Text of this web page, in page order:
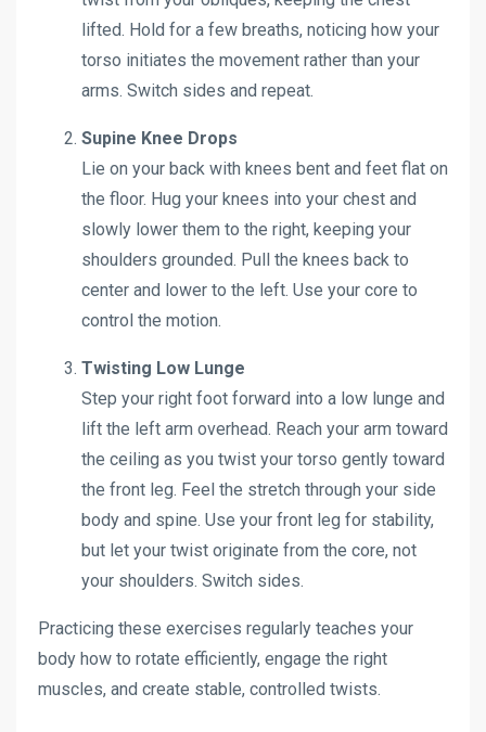
lifted. Hold for a few breaths, noticing how your
torso initiates the movement rather than your
arms. Switch sides and repeat.
Supine Knee Drops
Lie on your back with knees bent and feet flat on
the floor. Hug your knees into your chest and
slowly lower them to the right, keeping your
shoulders grounded. Pull the knees back to
center and lower to the left. Use your core to
control the motion.
Twisting Low Lunge
Step your right foot forward into a low lunge and
lift the left arm overhead. Reach your arm toward
the ceiling as you twist your torso gently toward
the front leg. Feel the stretch through your side
body and spine. Use your front leg for stability,
but let your twist originate from the core, not
your shoulders. Switch sides.
Practicing these exercises regularly teaches your
body how to rotate efficiently, engage the right
muscles, and create stable, controlled twists.